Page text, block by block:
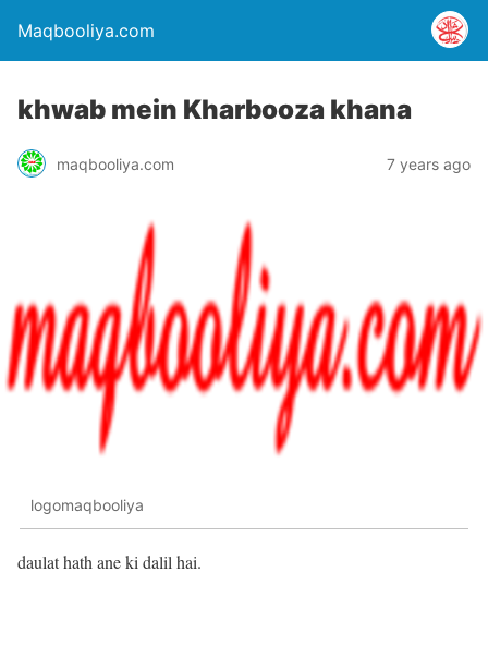
Maqbooliya.com
khwab mein Kharbooza khana
maqbooliya.com 7 years ago
logomaqbooliya
daulat hath ane ki dalil hai.